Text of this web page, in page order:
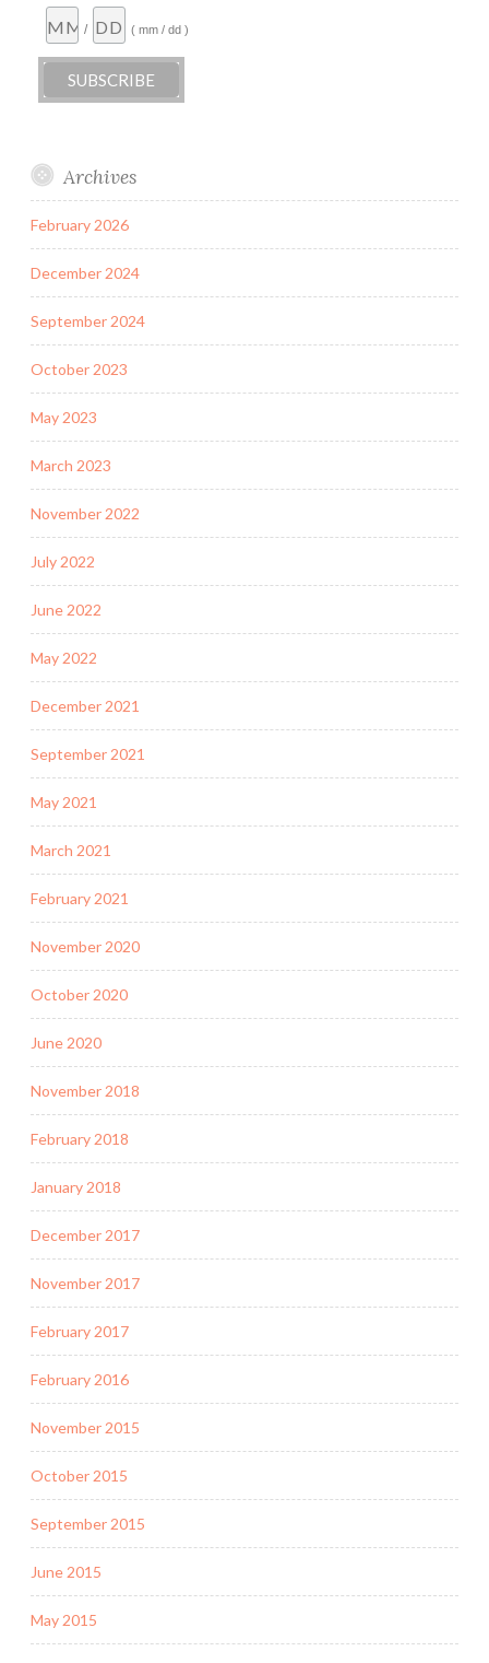
/ ( mm / dd )
Archives
February 2026
December 2024
September 2024
October 2023
May 2023
March 2023
November 2022
July 2022
June 2022
May 2022
December 2021
September 2021
May 2021
March 2021
February 2021
November 2020
October 2020
June 2020
November 2018
February 2018
January 2018
December 2017
November 2017
February 2017
February 2016
November 2015
October 2015
September 2015
June 2015
May 2015